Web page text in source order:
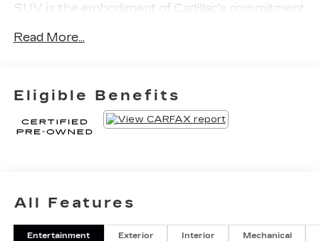
SUV is the embodiment of Cadillac's commitment
- Interior Protection Package
- Bose Performance Series Audio System
- Heated and Ventilated Front Seats
- Heated Rear Seats
- Automatic Emergency Braking
- Front and Rear Park Assist
Read More...
Eligible Benefits
All Features
Entertainment Exterior Interior Mechanical